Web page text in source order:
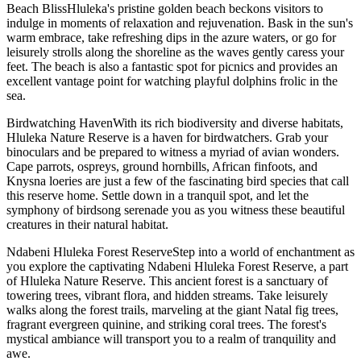
Beach BlissHluleka's pristine golden beach beckons visitors to
indulge in moments of relaxation and rejuvenation. Bask in the sun's
warm embrace, take refreshing dips in the azure waters, or go for
leisurely strolls along the shoreline as the waves gently caress your
feet. The beach is also a fantastic spot for picnics and provides an
excellent vantage point for watching playful dolphins frolic in the
sea.
Birdwatching HavenWith its rich biodiversity and diverse habitats,
Hluleka Nature Reserve is a haven for birdwatchers. Grab your
binoculars and be prepared to witness a myriad of avian wonders.
Cape parrots, ospreys, ground hornbills, African finfoots, and
Knysna loeries are just a few of the fascinating bird species that call
this reserve home. Settle down in a tranquil spot, and let the
symphony of birdsong serenade you as you witness these beautiful
creatures in their natural habitat.
Ndabeni Hluleka Forest ReserveStep into a world of enchantment as
you explore the captivating Ndabeni Hluleka Forest Reserve, a part
of Hluleka Nature Reserve. This ancient forest is a sanctuary of
towering trees, vibrant flora, and hidden streams. Take leisurely
walks along the forest trails, marveling at the giant Natal fig trees,
fragrant evergreen quinine, and striking coral trees. The forest's
mystical ambiance will transport you to a realm of tranquility and
awe.